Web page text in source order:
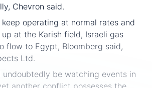
Chevron said.
operating at normal rates and
at the Karish field, Israeli gas
flow to Egypt, Bloomberg said,
Ltd.
undoubtedly be watching events in
another conflict possesses the